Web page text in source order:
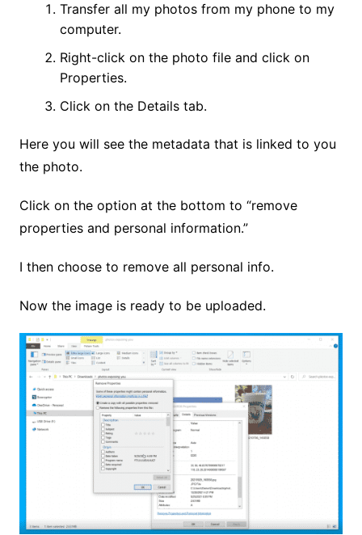
Transfer all my photos from my phone to my
computer.
Right-click on the photo file and click on
Properties.
Click on the Details tab.
Here you will see the metadata that is linked to you
the photo.
Click on the option at the bottom to “remove
properties and personal information.”
I then choose to remove all personal info.
Now the image is ready to be uploaded.